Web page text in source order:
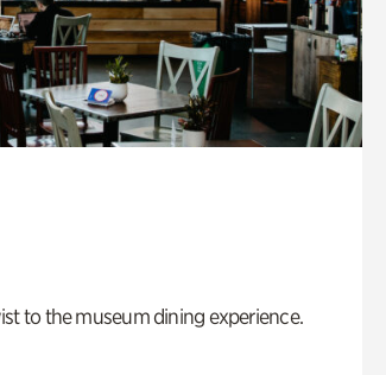
to the museum dining experience.